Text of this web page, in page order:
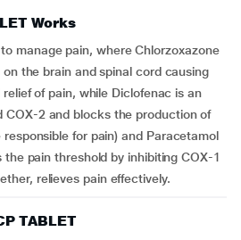
Works
to manage pain, where Chlorzoxazone
the brain and spinal cord causing
of pain, while Diclofenac is an
COX-2 and blocks the production of
for pain) and Paracetamol
the pain threshold by inhibiting COX-1
relieves pain effectively.
TABLET